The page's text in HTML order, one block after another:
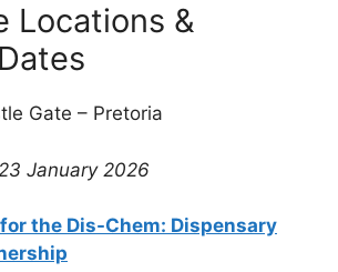
Locations &
Gate – Pretoria
January 2026
the Dis-Chem: Dispensary